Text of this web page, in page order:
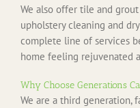
We also offer tile and
upholstery cleaning and
complete line of services
home feeling rejuvenated
Why Choose Generations
We are a third generation,